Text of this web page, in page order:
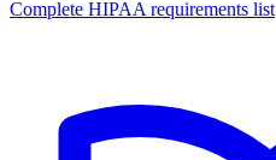
Complete HIPAA requirements list